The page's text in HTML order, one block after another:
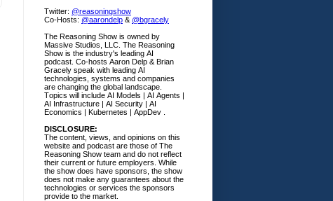
Twitter: @reasoningshow
Co-Hosts: @aarondelp & @bgracely
The Reasoning Show is owned by
Massive Studios, LLC. The Reasoning
Show is the industry's leading AI
podcast. Co-hosts Aaron Delp & Brian
Gracely speak with leading AI
technologies, systems and companies
are changing the global landscape.
Topics will include AI Models | AI Agents |
AI Infrastructure | AI Security | AI
Economics | Kubernetes | AppDev .
DISCLOSURE:
The content, views, and opinions on this
website and podcast are those of The
Reasoning Show team and do not reflect
their current or future employers. While
the show does have sponsors, the show
does not make any guarantees about the
technologies or services the sponsors
provide to the market.